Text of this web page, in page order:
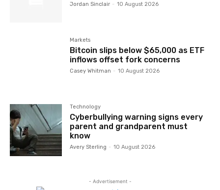
Jordan Sinclair - 10 August 2026
Markets
Bitcoin slips below $65,000 as ETF
inflows offset fork concerns
Casey Whitman - 10 August 2026
Technology
Cyberbullying warning signs every
parent and grandparent must
know
Avery Sterling - 10 August 2026
- Advertisement -